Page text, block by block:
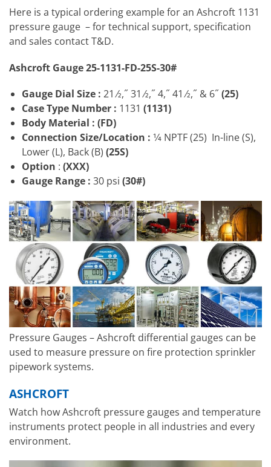
Here is a typical ordering example for an Ashcroft 1131
pressure gauge – for technical support, specification
and sales contact T&D.
Ashcroft Gauge 25-1131-FD-25S-30#
Gauge Dial Size : 21 ⁄2,˝ 31 ⁄2,˝ 4,˝ 41 ⁄2,˝ & 6˝ (25)
Case Type Number : 1131 (1131)
Body Material : (FD)
Connection Size/Location : 1⁄4 NPTF (25) In-line (S),
Lower (L), Back (B) (25S)
Option : (XXX)
Gauge Range : 30 psi (30#)
Pressure Gauges – Ashcroft differential gauges can be
used to measure pressure on fire protection sprinkler
pipework systems.
ASHCROFT
Watch how Ashcroft pressure gauges and temperature
instruments protect people in all industries and every
environment.